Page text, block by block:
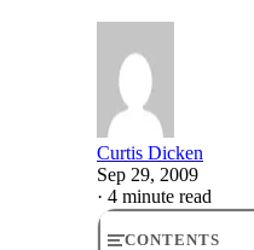
Curtis Dicken
Sep 29, 2009
· 4 minute read
CONTENTS